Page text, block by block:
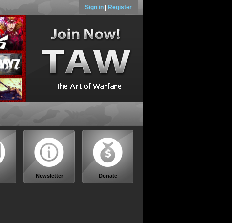
Sign in Register
Newsletter Donate